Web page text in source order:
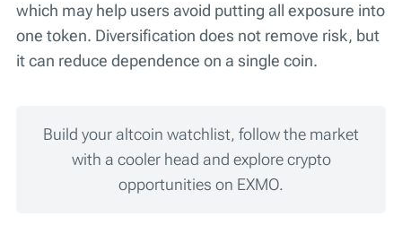
which may help users avoid putting all exposure into
one token. Diversification does not remove risk, but
it can reduce dependence on a single coin.
Build your altcoin watchlist, follow the market
with a cooler head and explore crypto
opportunities on EXMO.